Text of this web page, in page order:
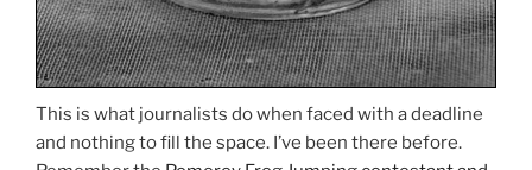
This is what journalists do when faced with a deadline
and nothing to fill the space. I’ve been there before.